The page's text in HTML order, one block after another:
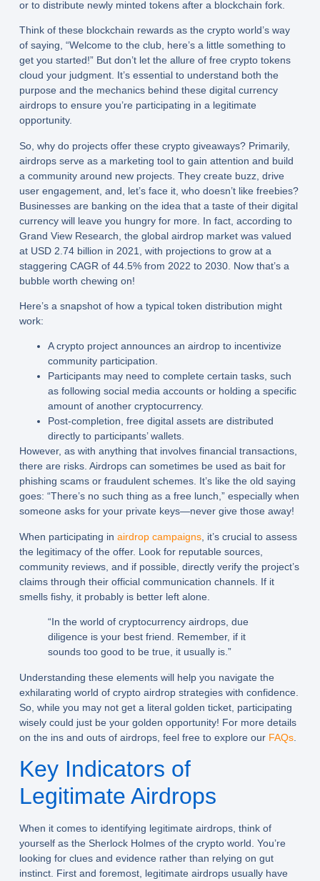
or to distribute newly minted tokens after a blockchain fork.
Think of these blockchain rewardsas the crypto world’s way
of saying, “Welcome to the club, here’s a little something to
get you started!” But don’t let the allure of free crypto tokens
cloud your judgment. It’s essential to understand both the
purpose and the mechanics behind these digital currency
airdrops to ensure you’re participating in a legitimate
opportunity.
So, why do projects offer these crypto giveaways? Primarily,
airdrops serve as a marketing tool to gain attention and build
a community around new projects. They create buzz, drive
user engagement, and, let’s face it, who doesn’t like freebies?
Businesses are banking on the idea that a taste of their digital
currency will leave you hungry for more. In fact, according to
Grand View Research, the global airdrop market was valued
at USD 2.74 billion in 2021, with projections to grow at a
staggering CAGR of 44.5% from 2022 to 2030. Now that’s a
bubble worth chewing on!
Here’s a snapshot of how a typical token distribution might
work:
A crypto project announces an airdrop to incentivize
community participation.
Participants may need to complete certain tasks, such
as following social media accounts or holding a specific
amount of another cryptocurrency.
Post-completion, free digital assets are distributed
directly to participants’ wallets.
However, as with anything that involves financial transactions,
there are risks. Airdrops can sometimes be used as bait for
phishing scams or fraudulent schemes. It’s like the old saying
goes: “There’s no such thing as a free lunch,” especially when
someone asks for your private keys—never give those away!
When participating in airdrop campaigns, it’s crucial to assess
the legitimacy of the offer. Look for reputable sources,
community reviews, and if possible, directly verify the project’s
claims through their official communication channels. If it
smells fishy, it probably is better left alone.
“In the world of cryptocurrency airdrops, due
diligence is your best friend. Remember, if it
sounds too good to be true, it usually is.”
Understanding these elements will help you navigate the
exhilarating world of crypto airdrop strategieswith confidence.
So, while you may not get a literal golden ticket, participating
wisely could just be your golden opportunity! For more details
on the ins and outs of airdrops, feel free to explore our FAQs.
Key Indicators of
Legitimate Airdrops
When it comes to identifying legitimate airdrops, think of
yourself as the Sherlock Holmes of the crypto world. You’re
looking for clues and evidence rather than relying on gut
instinct. First and foremost, legitimate airdrops usually have